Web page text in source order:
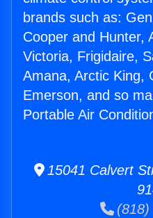
brands such as:
Cooper and Hunter,
Victoria, Frigidaire,
Amana, Arctic King,
Emerson, and so
Portable Air
15041 Calvert
(818)